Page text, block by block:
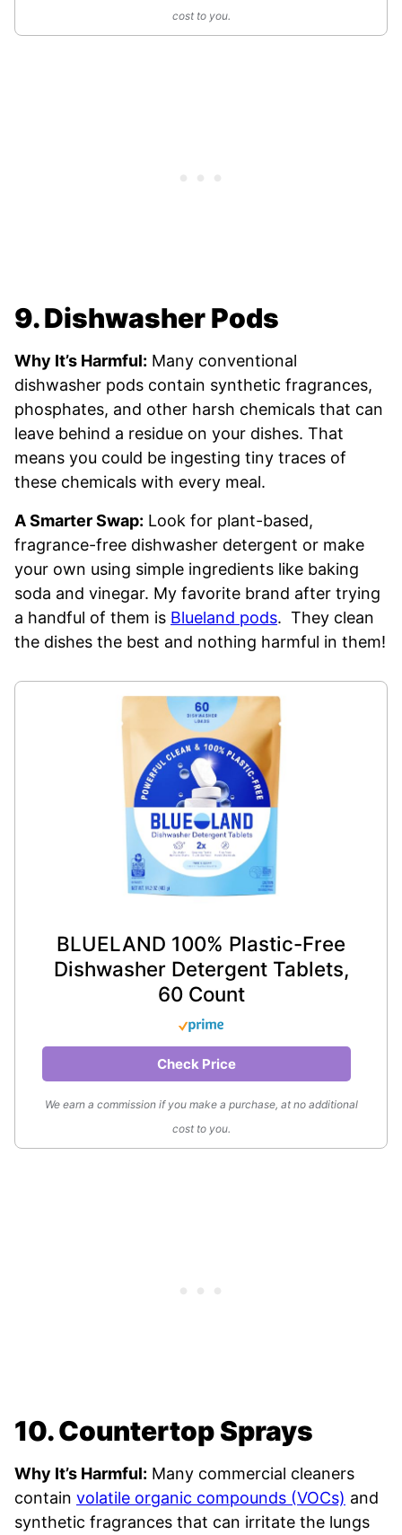
cost to you.
9. Dishwasher Pods
Why It’s Harmful: Many conventional
dishwasher pods contain synthetic fragrances,
phosphates, and other harsh chemicals that can
leave behind a residue on your dishes. That
means you could be ingesting tiny traces of
these chemicals with every meal.
A Smarter Swap: Look for plant-based,
fragrance-free dishwasher detergent or make
your own using simple ingredients like baking
soda and vinegar. My favorite brand after trying
a handful of them is Blueland pods. They clean
the dishes the best and nothing harmful in them!
BLUELAND 100% Plastic-Free
Dishwasher Detergent Tablets,
60 Count
Check Price
We earn a commission if you make a purchase, at no additional
cost to you.
10. Countertop Sprays
Why It’s Harmful: Many commercial cleaners
contain volatile organic compounds (VOCs) and
synthetic fragrances that can irritate the lungs